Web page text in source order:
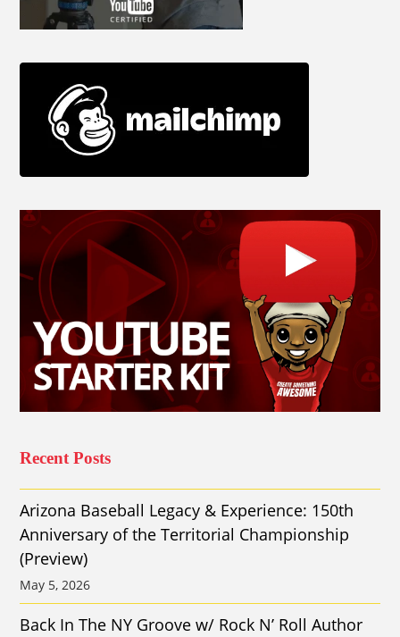
Recent Posts
Arizona Baseball Legacy & Experience: 150th
Anniversary of the Territorial Championship
(Preview)
May 5, 2026
Back In The NY Groove w/ Rock N’ Roll Author